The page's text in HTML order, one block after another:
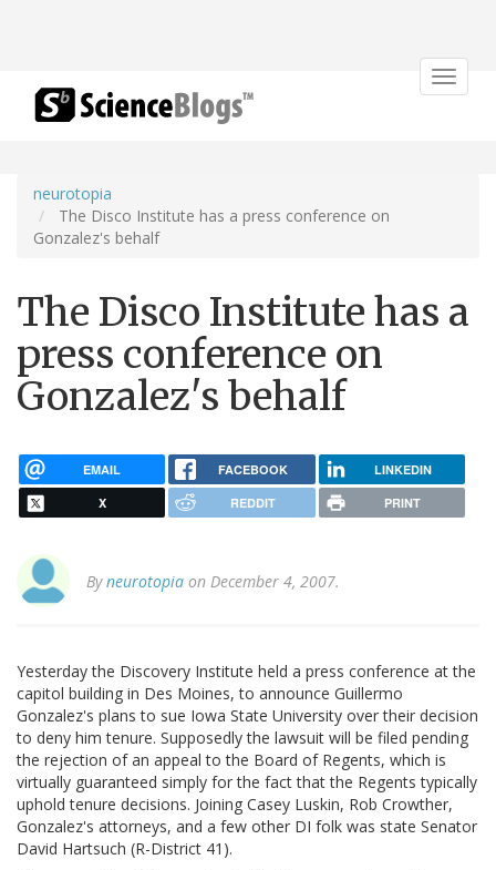
Toggle
neurotopia
The Disco Institute has a press conference on
Gonzalez's behalf
The Disco Institute has a
press conference on
Gonzalez's behalf
EMAIL FACEBOOK LINKEDIN
X REDDIT PRINT
Byneurotopia on December 4, 2007.
Yesterday the Discovery Institute held a press conference at the
capitol building in Des Moines, to announce Guillermo
Gonzalez's plans to sue Iowa State University over their decision
to deny him tenure. Supposedly the lawsuit will be filed pending
the rejection of an appeal to the Board of Regents, which is
virtually guaranteed simply for the fact that the Regents typically
uphold tenure decisions. Joining Casey Luskin, Rob Crowther,
Gonzalez's attorneys, and a few other DI folk was state Senator
David Hartsuch (R-District 41).